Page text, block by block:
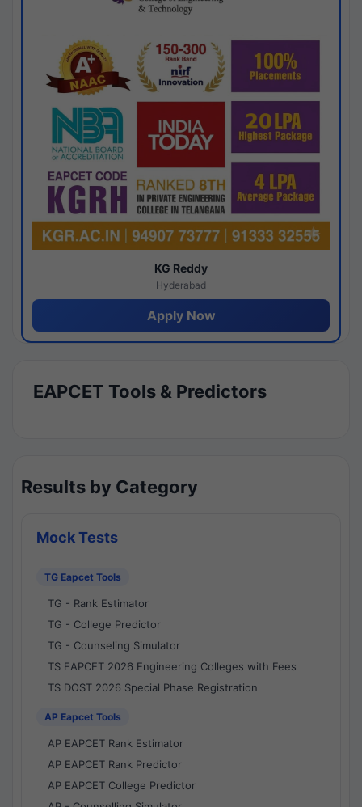
KG Reddy
Hyderabad
Apply Now
EAPCET Tools & Predictors
Results by Category
Mock Tests
TG Eapcet Tools
TG - Rank Estimator
TG - College Predictor
TG - Counseling Simulator
TS EAPCET 2026 Engineering Colleges with Fees
TS DOST 2026 Special Phase Registration
AP Eapcet Tools
AP EAPCET Rank Estimator
AP EAPCET Rank Predictor
AP EAPCET College Predictor